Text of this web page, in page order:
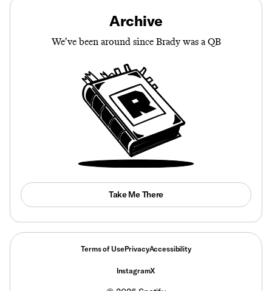
Archive
We’ve been around since Brady was a QB
Take Me There
Terms of UsePrivacyAccessibility
InstagramX